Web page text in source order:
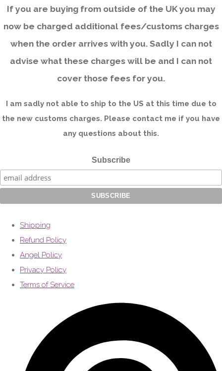
If you are buying from outside of the UK you may
now be charged additional fees/customs charges
when the order arrives with you. Sadly I can not
advise what these charges will be and I can not
cover those fees for you.
I am sadly not able to ship to the US at this time due to
the new customs charges. Please contact me if you have
any questions about this.
Subscribe
Shipping
Refund Policy
Angel Policy
Privacy Policy
Terms of Service